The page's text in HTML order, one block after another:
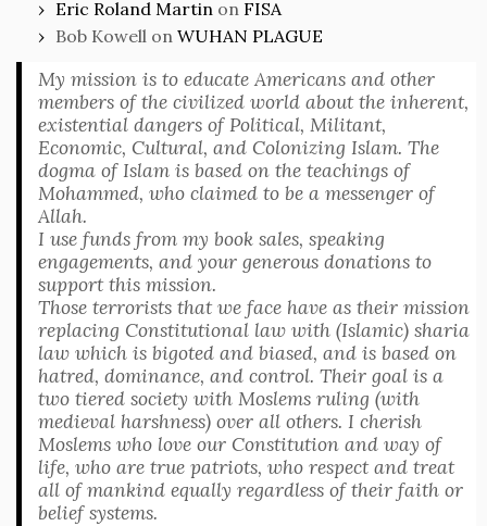
Eric Roland Martin on FISA
Bob Kowell on WUHAN PLAGUE
My mission is to educate Americans and other
members of the civilized world about the inherent,
existential dangers of Political, Militant,
Economic, Cultural, and Colonizing Islam. The
dogma of Islam is based on the teachings of
Mohammed, who claimed to be a messenger of
Allah.
I use funds from my book sales, speaking
engagements, and your generous donations to
support this mission.
Those terrorists that we face have as their mission
replacing Constitutional law with (Islamic) sharia
law which is bigoted and biased, and is based on
hatred, dominance, and control. Their goal is a
two tiered society with Moslems ruling (with
medieval harshness) over all others. I cherish
Moslems who love our Constitution and way of
life, who are true patriots, who respect and treat
all of mankind equally regardless of their faith or
belief systems.